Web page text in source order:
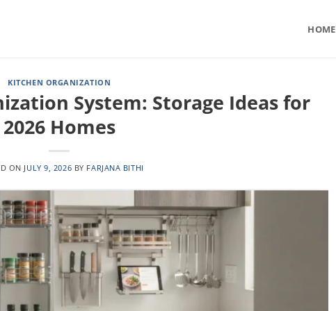
HOME
KITCHEN ORGANIZATION
System: Storage Ideas for
2026 Homes
ON JULY 9, 2026 BY FARJANA BITHI